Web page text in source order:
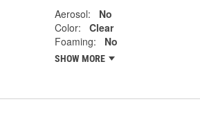
Aerosol:
No
Color:
Clear
Foaming:
No
SHOW MORE